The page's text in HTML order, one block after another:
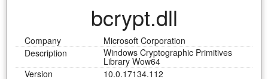
bcrypt.dll
Company
Microsoft Corporation
Description
Windows Cryptographic Primitives
Library Wow64
Version
10.0.17134.112